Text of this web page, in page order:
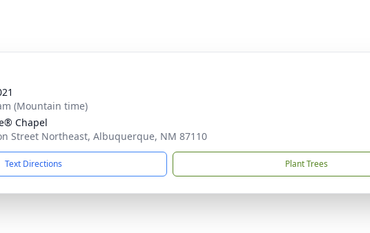
(Mountain time)
Chapel
Street Northeast, Albuquerque, NM 87110
Text Directions Plant Trees